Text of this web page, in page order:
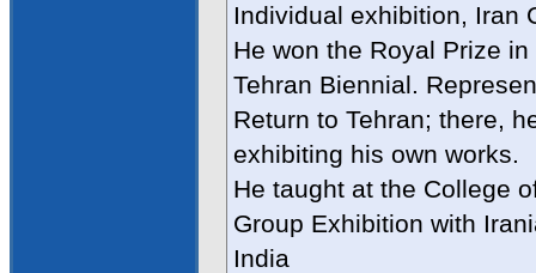
Individual exhibition, Iran
He won the Royal Prize
Tehran Biennial.
Return to Tehran; there,
exhibiting his own works.
He taught at the College
Group Exhibition with
India